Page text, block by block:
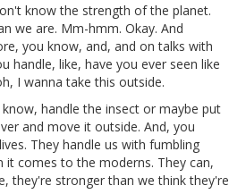
know the strength of the planet.
we are. Mm-hmm. Okay. And
you know, and, and on talks with
handle, like, have you ever seen like
I wanna take this outside.
handle the insect or maybe put
and move it outside. And, you
They handle us with fumbling
it comes to the moderns. They can,
they're stronger than we think they're